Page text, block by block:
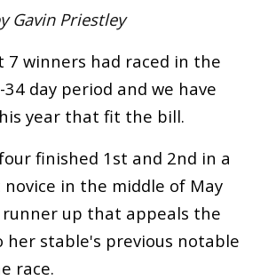
Gavin Priestley
7 winners had raced in the
34 day period and we have
year that fit the bill.
finished 1st and 2nd in a
in the middle of May
up that appeals the
her stable's previous notable
race.